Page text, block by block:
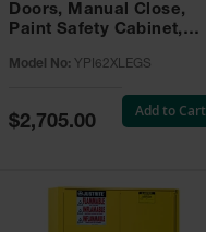
Doors, Manual Close,
Paint Safety Cabinet,
YPI62XLEGS
Model No: YPI62XLEGS
Special
Price
$2,705.00
Add to Cart